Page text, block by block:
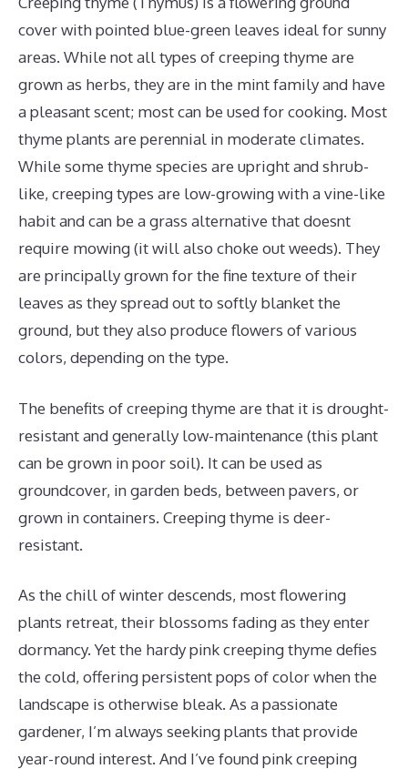
cover with pointed blue-green leaves ideal for sunny
areas. While not all types of creeping thyme are
grown as herbs, they are in the mint family and have
a pleasant scent; most can be used for cooking. Most
thyme plants are perennial in moderate climates.
While some thyme species are upright and shrub-
like, creeping types are low-growing with a vine-like
habit and can be a grass alternative that doesnt
require mowing (it will also choke out weeds). They
are principally grown for the fine texture of their
leaves as they spread out to softly blanket the
ground, but they also produce flowers of various
colors, depending on the type.
The benefits of creeping thyme are that it is drought-
resistant and generally low-maintenance (this plant
can be grown in poor soil). It can be used as
groundcover, in garden beds, between pavers, or
grown in containers. Creeping thyme is deer-
resistant.
As the chill of winter descends, most flowering
plants retreat, their blossoms fading as they enter
dormancy. Yet the hardy pink creeping thyme defies
the cold, offering persistent pops of color when the
landscape is otherwise bleak. As a passionate
gardener, I’m always seeking plants that provide
year-round interest. And I’ve found pink creeping